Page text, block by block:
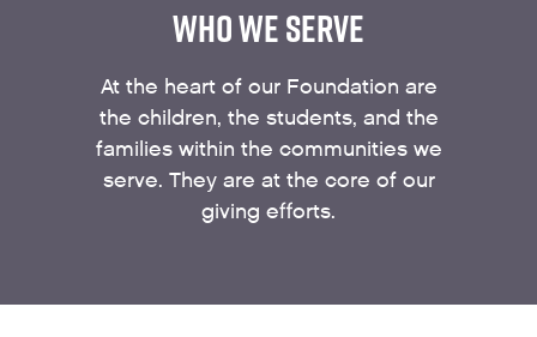
WHO WE SERVE
At the heart of our Foundation are
the children, the students, and the
families within the communities we
serve. They are at the core of our
giving efforts.